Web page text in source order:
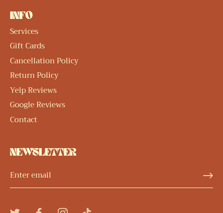
INFO
Services
Gift Cards
Cancellation Policy
Return Policy
Yelp Reviews
Google Reviews
Contact
NEWSLETTER